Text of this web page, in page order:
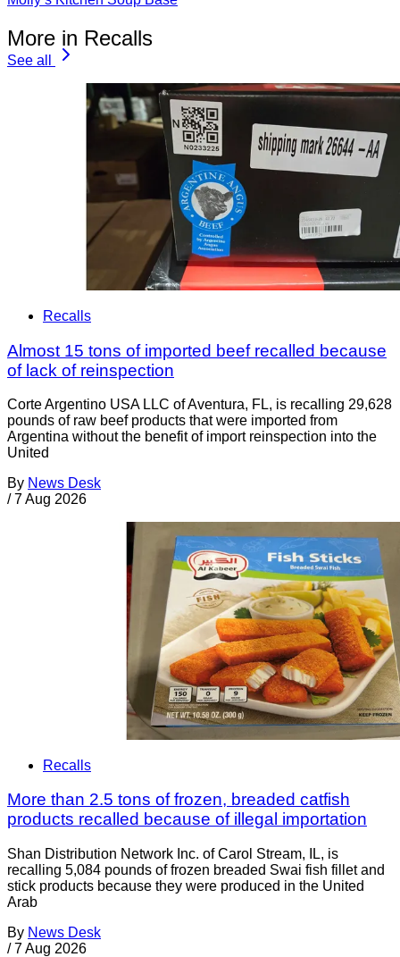
More in Recalls
See all
Recalls
Almost 15 tons of imported beef recalled because
of lack of reinspection
Corte Argentino USA LLC of Aventura, FL, is recalling 29,628
pounds of raw beef products that were imported from
Argentina without the benefit of import reinspection into the
United
By News Desk
/ 7 Aug 2026
Recalls
More than 2.5 tons of frozen, breaded catfish
products recalled because of illegal importation
Shan Distribution Network Inc. of Carol Stream, IL, is
recalling 5,084 pounds of frozen breaded Swai fish fillet and
stick products because they were produced in the United
Arab
By News Desk
/ 7 Aug 2026